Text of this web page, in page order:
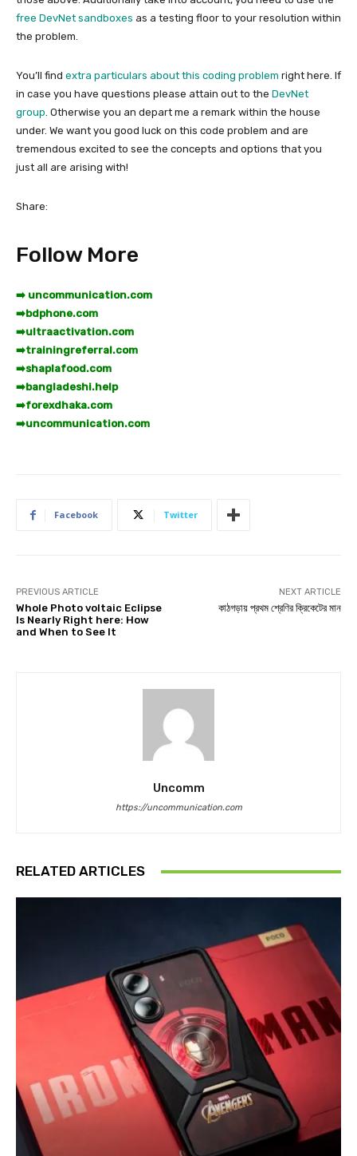
free DevNet sandboxes as a testing floor to your resolution within
the problem.
You’ll find extra particulars about this coding problem right here. If
in case you have questions please attain out to the DevNet
group. Otherwise you an depart me a remark within the house
under. We want you good luck on this code problem and are
tremendous excited to see the concepts and options that you
just all are arising with!
Share:
Follow More
➡️ uncommunication.com
➡️bdphone.com
➡️ultraactivation.com
➡️trainingreferral.com
➡️shaplafood.com
➡️bangladeshi.help
➡️forexdhaka.com
➡️uncommunication.com
Facebook Twitter
PREVIOUS ARTICLE
Whole Photo voltaic Eclipse
Is Nearly Right here: How
and When to See It
NEXT ARTICLE
কাঠগড়ায় প্রথম শ্রেণির ক্রিকেটের মান
Uncomm
https://uncommunication.com
RELATED ARTICLES